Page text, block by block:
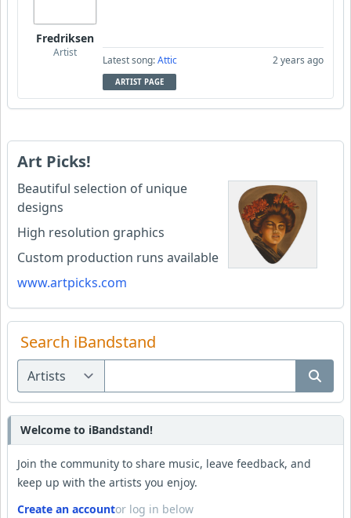
Fredriksen
Artist
Latest song:Attic 2 years ago
ARTIST PAGE
Art Picks!
Beautiful selection of unique
designs
High resolution graphics
Custom production runs available
www.artpicks.com
Search iBandstand
Welcome to iBandstand!
Join the community to share music, leave feedback, and
keep up with the artists you enjoy.
Create an accountor log in below